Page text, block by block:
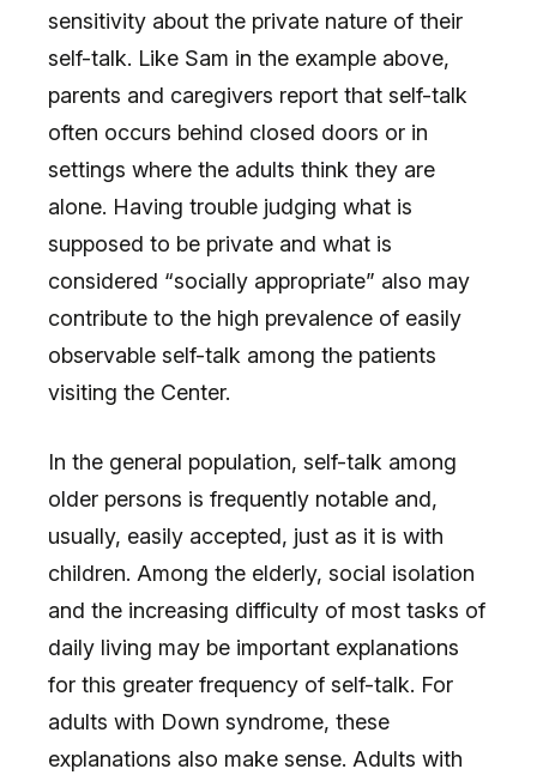
sensitivity about the private nature of their
self-talk. Like Sam in the example above,
parents and caregivers report that self-talk
often occurs behind closed doors or in
settings where the adults think they are
alone. Having trouble judging what is
supposed to be private and what is
considered “socially appropriate” also may
contribute to the high prevalence of easily
observable self-talk among the patients
visiting the Center.
In the general population, self-talk among
older persons is frequently notable and,
usually, easily accepted, just as it is with
children. Among the elderly, social isolation
and the increasing difficulty of most tasks of
daily living may be important explanations
for this greater frequency of self-talk. For
adults with Down syndrome, these
explanations also make sense. Adults with